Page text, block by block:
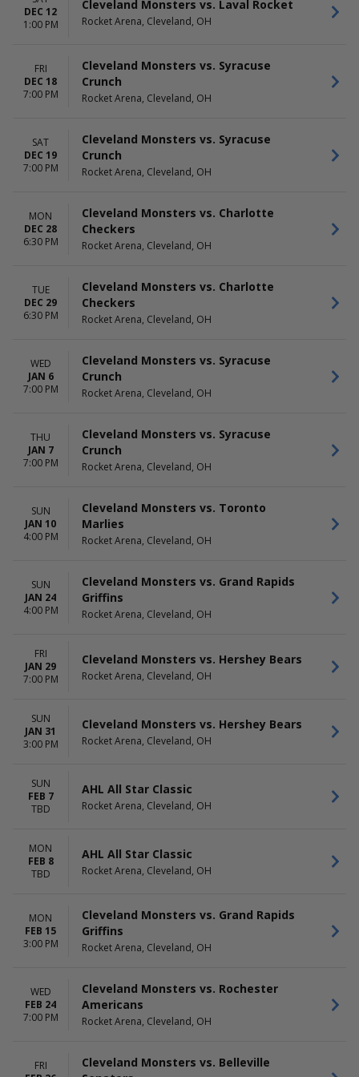
DEC 12
1:00 PM
Cleveland Monsters vs. Laval Rocket
Rocket Arena, Cleveland, OH
FRI
DEC 18
7:00 PM
Cleveland Monsters vs. Syracuse
Crunch
Rocket Arena, Cleveland, OH
SAT
DEC 19
7:00 PM
Cleveland Monsters vs. Syracuse
Crunch
Rocket Arena, Cleveland, OH
MON
DEC 28
6:30 PM
Cleveland Monsters vs. Charlotte
Checkers
Rocket Arena, Cleveland, OH
TUE
DEC 29
6:30 PM
Cleveland Monsters vs. Charlotte
Checkers
Rocket Arena, Cleveland, OH
WED
JAN 6
7:00 PM
Cleveland Monsters vs. Syracuse
Crunch
Rocket Arena, Cleveland, OH
THU
JAN 7
7:00 PM
Cleveland Monsters vs. Syracuse
Crunch
Rocket Arena, Cleveland, OH
SUN
JAN 10
4:00 PM
Cleveland Monsters vs. Toronto
Marlies
Rocket Arena, Cleveland, OH
SUN
JAN 24
4:00 PM
Cleveland Monsters vs. Grand Rapids
Griffins
Rocket Arena, Cleveland, OH
FRI
JAN 29
7:00 PM
Cleveland Monsters vs. Hershey Bears
Rocket Arena, Cleveland, OH
SUN
JAN 31
3:00 PM
Cleveland Monsters vs. Hershey Bears
Rocket Arena, Cleveland, OH
SUN
FEB 7
TBD
AHL All Star Classic
Rocket Arena, Cleveland, OH
MON
FEB 8
TBD
AHL All Star Classic
Rocket Arena, Cleveland, OH
MON
FEB 15
3:00 PM
Cleveland Monsters vs. Grand Rapids
Griffins
Rocket Arena, Cleveland, OH
WED
FEB 24
7:00 PM
Cleveland Monsters vs. Rochester
Americans
Rocket Arena, Cleveland, OH
FRI
Cleveland Monsters vs. Belleville